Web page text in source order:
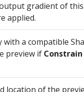
gradient of
applied.
with a compatible
preview if
location of the